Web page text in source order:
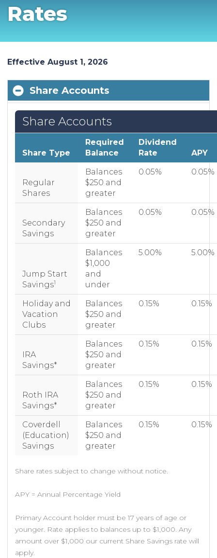
Rates
Effective August 1, 2026
Share Accounts
Share Accounts
Share Type
Required
Balance
Dividend
Rate
APY
Regular
Shares
Balances
$250 and
greater
0.05% 0.05%
Secondary
Savings
Balances
$250 and
greater
0.05% 0.05%
Jump Start
Savings1
Balances
$1,000
and
under
5.00% 5.00%
Holiday and
Vacation
Clubs
Balances
$250 and
greater
0.15% 0.15%
IRA
Savings*
Balances
$250 and
greater
0.15% 0.15%
Roth IRA
Savings*
Balances
$250 and
greater
0.15% 0.15%
Coverdell
(Education)
Savings
Balances
$250 and
greater
0.15% 0.15%
Share rates subject to change without notice.
APY = Annual Percentage Yield
Primary Account holder must be 17 years of age or
younger. Rate applies to balances up to $1,000. Any
amount over $1,000 our current Share Savings rate will
apply.